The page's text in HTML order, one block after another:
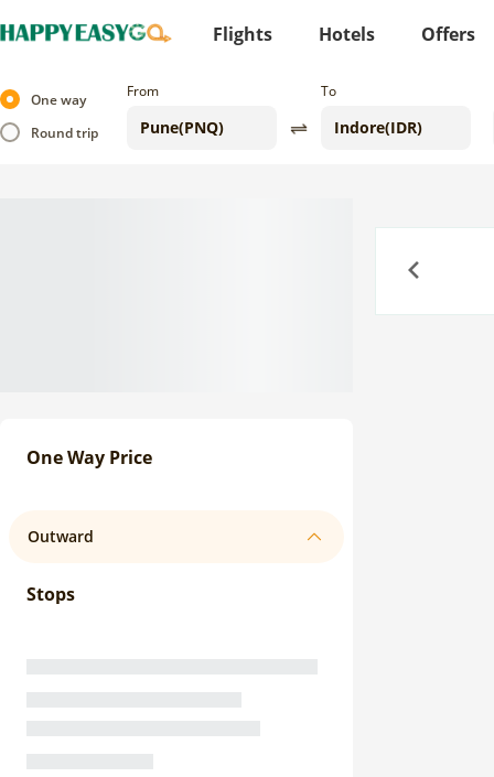
Flights Hotels Offers
One way
Round trip
From To
One Way Price
Outward
Stops